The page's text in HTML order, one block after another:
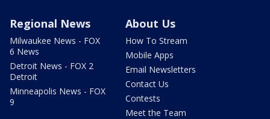
Regional News
Milwaukee News - FOX
6 News
Detroit News - FOX 2
Detroit
Minneapolis News - FOX
9
About Us
How To Stream
Mobile Apps
Email Newsletters
Contact Us
Contests
Meet the Team